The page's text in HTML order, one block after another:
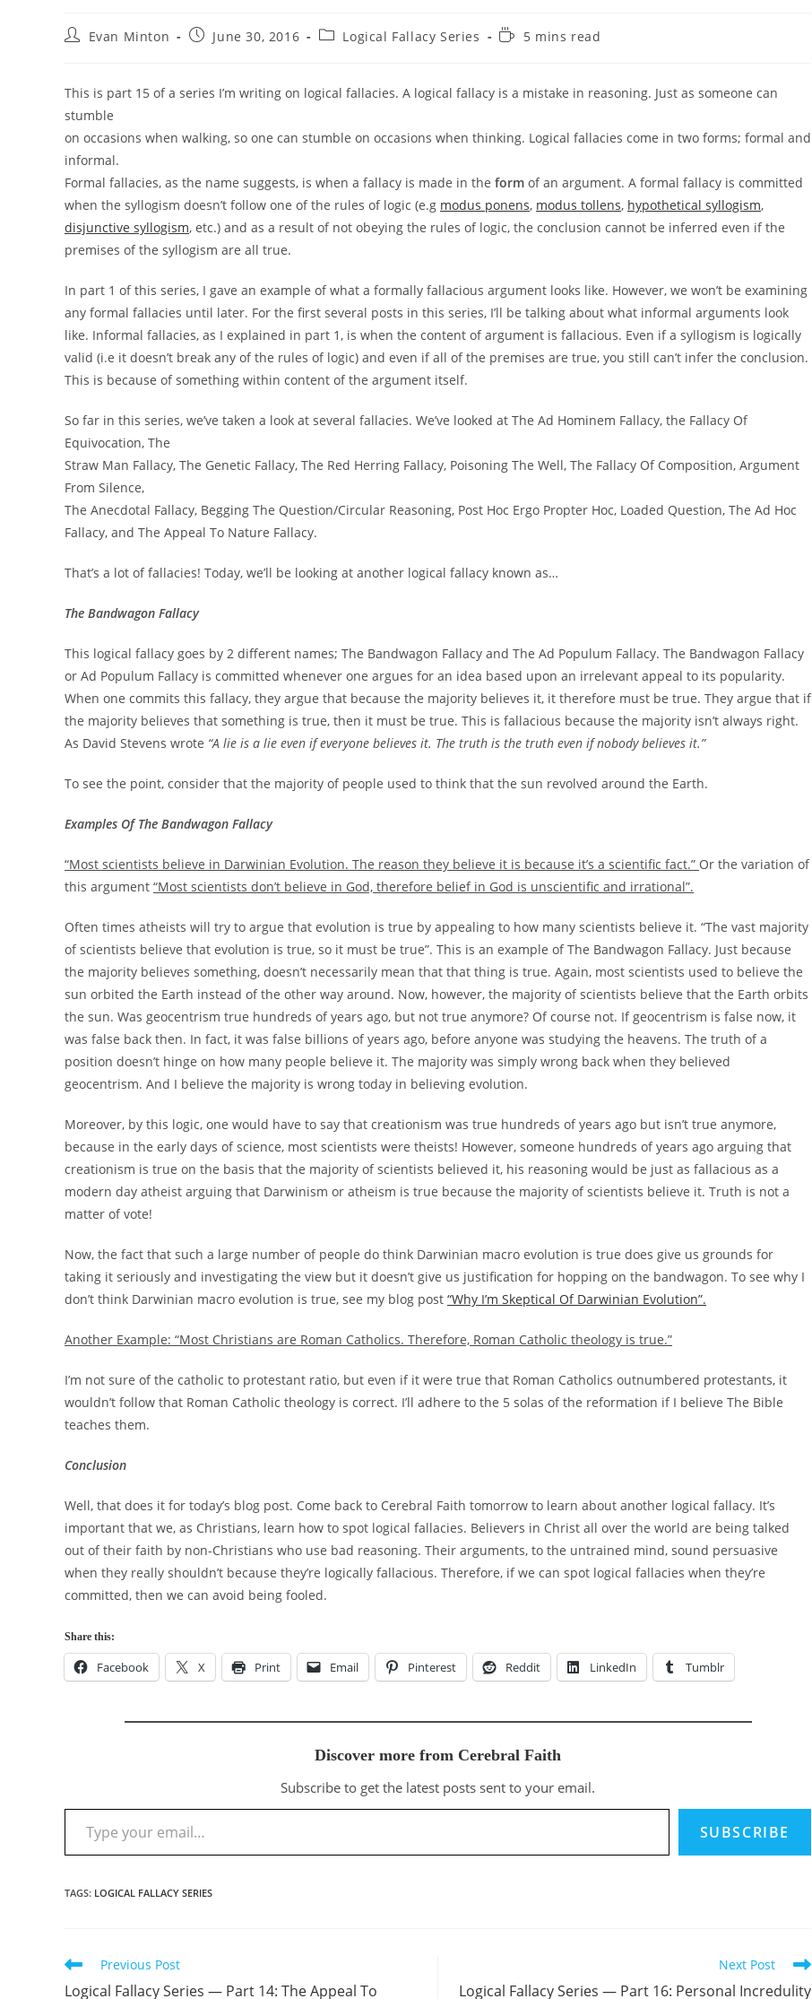
PostEvan Minton
PostJune 30, 2016
PostLogical Fallacy Series
Reading5 mins read
This is part 15 of a series I’m writing on logical fallacies. A logical fallacy is a mistake in reasoning. Just as someone can
stumble
on occasions when walking, so one can stumble on occasions when thinking. Logical fallacies come in two forms; formal and
informal.
Formal fallacies, as the name suggests, is when a fallacy is made in the form of an argument. A formal fallacy is committed
when the syllogism doesn’t follow one of the rules of logic (e.g modus ponens, modus tollens, hypothetical syllogism,
disjunctive syllogism, etc.) and as a result of not obeying the rules of logic, the conclusion cannot be inferred even if the
premises of the syllogism are all true.
In part 1 of this series, I gave an example of what a formally fallacious argument looks like. However, we won’t be examining
any formal fallacies until later. For the first several posts in this series, I’ll be talking about what informal arguments look
like. Informal fallacies, as I explained in part 1, is when the content of argument is fallacious. Even if a syllogism is logically
valid (i.e it doesn’t break any of the rules of logic) and even if all of the premises are true, you still can’t infer the conclusion.
This is because of something within content of the argument itself.
So far in this series, we’ve taken a look at several fallacies. We’ve looked at The Ad Hominem Fallacy, the Fallacy Of
Equivocation, The
Straw Man Fallacy, The Genetic Fallacy, The Red Herring Fallacy, Poisoning The Well, The Fallacy Of Composition, Argument
From Silence,
The Anecdotal Fallacy, Begging The Question/Circular Reasoning, Post Hoc Ergo Propter Hoc, Loaded Question, The Ad Hoc
Fallacy, and The Appeal To Nature Fallacy.
That’s a lot of fallacies! Today, we’ll be looking at another logical fallacy known as…
The Bandwagon Fallacy
This logical fallacy goes by 2 different names; The Bandwagon Fallacy and The Ad Populum Fallacy. The Bandwagon Fallacy
or Ad Populum Fallacy is committed whenever one argues for an idea based upon an irrelevant appeal to its popularity.
When one commits this fallacy, they argue that because the majority believes it, it therefore must be true. They argue that if
the majority believes that something is true, then it must be true. This is fallacious because the majority isn’t always right.
As David Stevens wrote “A lie is a lie even if everyone believes it. The truth is the truth even if nobody believes it.”
To see the point, consider that the majority of people used to think that the sun revolved around the Earth.
Examples Of The Bandwagon Fallacy
“Most scientists believe in Darwinian Evolution. The reason they believe it is because it’s a scientific fact.” Or the variation of
this argument “Most scientists don’t believe in God, therefore belief in God is unscientific and irrational”.
Often times atheists will try to argue that evolution is true by appealing to how many scientists believe it. “The vast majority
of scientists believe that evolution is true, so it must be true”. This is an example of The Bandwagon Fallacy. Just because
the majority believes something, doesn’t necessarily mean that that thing is true. Again, most scientists used to believe the
sun orbited the Earth instead of the other way around. Now, however, the majority of scientists believe that the Earth orbits
the sun. Was geocentrism true hundreds of years ago, but not true anymore? Of course not. If geocentrism is false now, it
was false back then. In fact, it was false billions of years ago, before anyone was studying the heavens. The truth of a
position doesn’t hinge on how many people believe it. The majority was simply wrong back when they believed
geocentrism. And I believe the majority is wrong today in believing evolution.
Moreover, by this logic, one would have to say that creationism was true hundreds of years ago but isn’t true anymore,
because in the early days of science, most scientists were theists! However, someone hundreds of years ago arguing that
creationism is true on the basis that the majority of scientists believed it, his reasoning would be just as fallacious as a
modern day atheist arguing that Darwinism or atheism is true because the majority of scientists believe it. Truth is not a
matter of vote!
Now, the fact that such a large number of people do think Darwinian macro evolution is true does give us grounds for
taking it seriously and investigating the view but it doesn’t give us justification for hopping on the bandwagon. To see why I
don’t think Darwinian macro evolution is true, see my blog post “Why I’m Skeptical Of Darwinian Evolution”.
Another Example: “Most Christians are Roman Catholics. Therefore, Roman Catholic theology is true.”
I’m not sure of the catholic to protestant ratio, but even if it were true that Roman Catholics outnumbered protestants, it
wouldn’t follow that Roman Catholic theology is correct. I’ll adhere to the 5 solas of the reformation if I believe The Bible
teaches them.
Conclusion
Well, that does it for today’s blog post. Come back to Cerebral Faith tomorrow to learn about another logical fallacy. It’s
important that we, as Christians, learn how to spot logical fallacies. Believers in Christ all over the world are being talked
out of their faith by non-Christians who use bad reasoning. Their arguments, to the untrained mind, sound persuasive
when they really shouldn’t because they’re logically fallacious. Therefore, if we can spot logical fallacies when they’re
committed, then we can avoid being fooled.
Share this:
Facebook X Print Email Pinterest Reddit LinkedIn Tumblr
Discover more from Cerebral Faith
Subscribe to get the latest posts sent to your email.
Type your email…
SUBSCRIBE
TAGS: LOGICAL FALLACY SERIES
Read
Previous Post
Logical Fallacy Series — Part 14: The Appeal To
Next Post
Logical Fallacy Series — Part 16: Personal Incredulity